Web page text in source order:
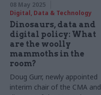
08 May 2025
Digital, Data & Technology
Dinosaurs, data and
digital policy: What
are the woolly
mammoths in the
room?
Doug Gurr, newly appointed
interim chair of the CMA and